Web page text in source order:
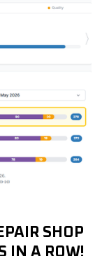
SHOP
IN A ROW!